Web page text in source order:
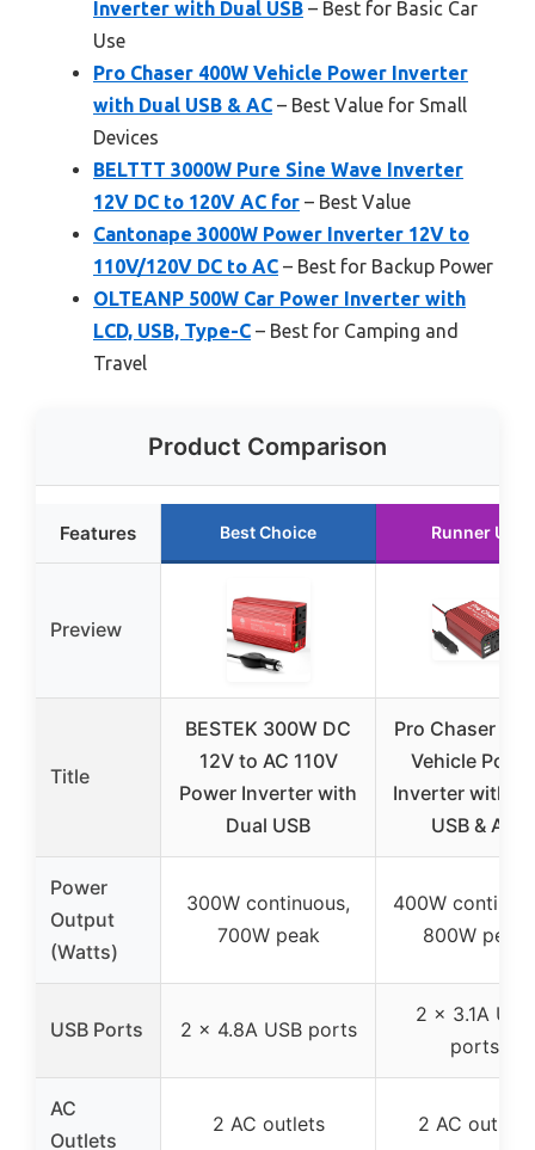
Inverter with Dual USB – Best for Basic Car
Use
Pro Chaser 400W Vehicle Power Inverter
with Dual USB & AC – Best Value for Small
Devices
BELTTT 3000W Pure Sine Wave Inverter
12V DC to 120V AC for – Best Value
Cantonape 3000W Power Inverter 12V to
110V/120V DC to AC – Best for Backup Power
OLTEANP 500W Car Power Inverter with
LCD, USB, Type-C – Best for Camping and
Travel
Product Comparison
Features Best Choice Runner Up
Preview
Title
BESTEK 300W DC
12V to AC 110V
Power Inverter with
Dual USB
Pro Chaser
Vehicle
Inverter with
USB & AC
Power
Output
(Watts)
300W continuous,
700W peak
400W
800W peak
USB Ports 2 x 4.8A USB ports
2 x 3.1A USB
ports
AC
Outlets
2 AC outlets 2 AC outlets